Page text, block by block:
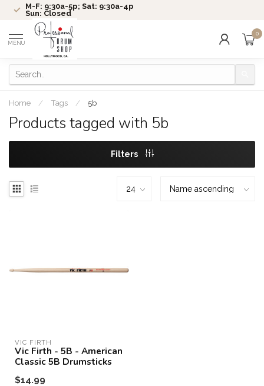
M-F: 9:30a-5p; Sat: 9:30a-4p
Sun: Closed
MENU
0
Home / Tags / 5b
Products tagged with 5b
Filters
VIC FIRTH
Vic Firth - 5B - American
Classic 5B Drumsticks
$14.99